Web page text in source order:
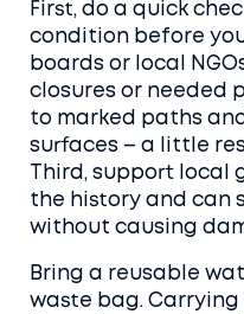
First, do a quick
condition before
boards or local
closures or needed
to marked paths
surfaces – a little
Third, support local
the history and can
without causing
Bring a reusable
waste bag.